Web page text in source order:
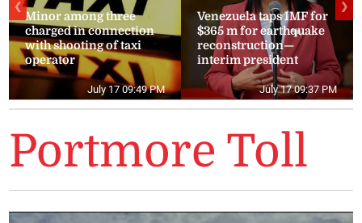
Minor among three
charged in connection
with shooting of taxi
operator
July 17 09:49 PM
Venezuela taps IMF for
$365 m for earthquake
reconstruction—
interim president
July 17 09:37 PM
❮ ❯
Portmore Toll